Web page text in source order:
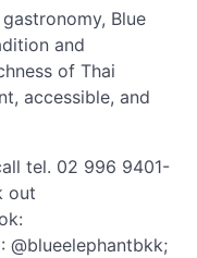
Blue
and
of Thai
accessible, and
tel. 02 996 9401-
out
@blueelephantbkk;